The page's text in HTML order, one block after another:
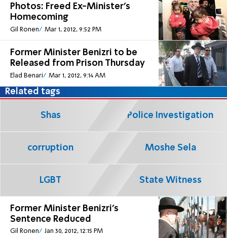
Photos: Freed Ex-Minister's
Homecoming
Gil Ronen Mar 1, 2012, 9:52 PM
Former Minister Benizri to be
Released from Prison Thursday
Elad Benari Mar 1, 2012, 9:14 AM
Former Minister Benizri's
Sentence Reduced
Gil Ronen Jan 30, 2012, 12:15 PM
Related tags
Shas Police Investigation
corruption Moshe Sela
LGBT State Witness